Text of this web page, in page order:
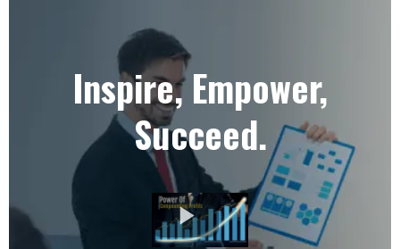
Inspire, Empower,
Succeed.